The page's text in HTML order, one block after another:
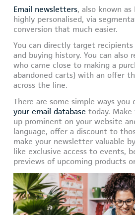
Email newsletters, also known as
highly personalised, via
conversion that much easier.
You can directly target
and buying history. You can also
who came close to making a
abandoned carts) with an offer
across the line.
There are some simple ways you
your email database today.
up prominent on your website
language, offer a discount to
make your newsletter valuable
like exclusive access to events,
previews of upcoming products